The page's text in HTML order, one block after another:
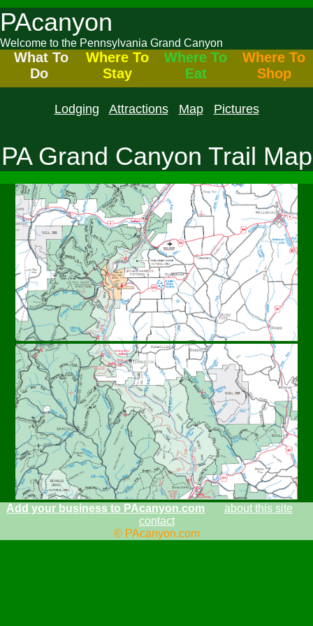
PAcanyon
Welcome to the Pennsylvania Grand Canyon
What To
Do
Where To
Stay
Where To
Eat
Where To
Shop
Lodging Attractions Map Pictures
PA Grand Canyon Trail Map
Add your business to PAcanyon.com
about this site
contact
© PAcanyon.com